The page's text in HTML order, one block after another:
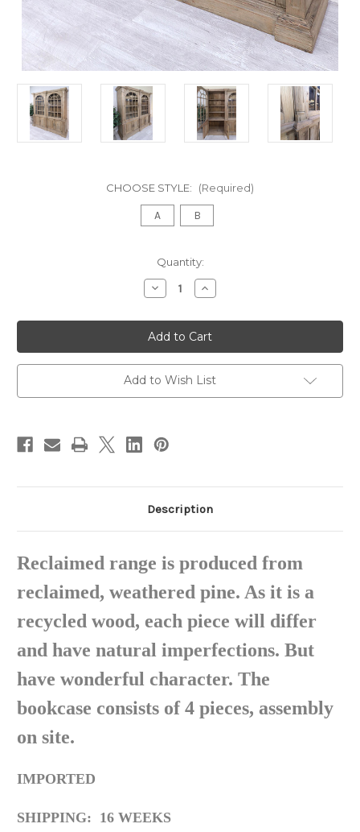
CHOOSE STYLE: (Required)
A B
Quantity:
Decrease
Quantity
French
Style
Reclaimed
Double
Bookcase
Increase
Quantity
French
Style
Reclaimed
Double
Bookcase
Add to Wish List
Description
Reclaimed range is produced from
reclaimed, weathered pine. As it is a
recycled wood, each piece will differ
and have natural imperfections. But
have wonderful character. The
bookcase consists of 4 pieces, assembly
on site.
IMPORTED
SHIPPING: 16 WEEKS